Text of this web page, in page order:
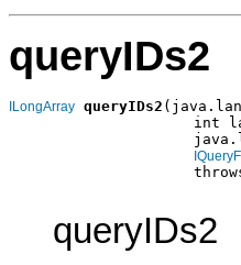
queryIDs2
ILongArray queryIDs2
int
queryIDs2